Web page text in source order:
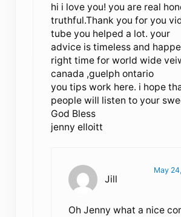
hi i love you! you are real
truthful.Thank you for you
tube you helped a lot. your
advice is timeless and
right time for world wide
canada ,guelph ontario
you tips work here. i hope
people will listen to your
God Bless
jenny elloitt
Jill
May
Oh Jenny what a nice